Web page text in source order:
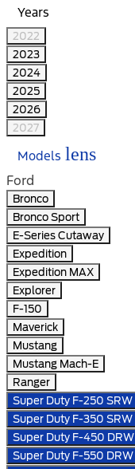
Years
2022
2023
2024
2025
2026
2027
Models lens
Ford
Bronco
Bronco Sport
E-Series Cutaway
Expedition
Expedition MAX
Explorer
F-150
Maverick
Mustang
Mustang Mach-E
Ranger
Super Duty F-250 SRW
Super Duty F-350 SRW
Super Duty F-450 DRW
Super Duty F-550 DRW